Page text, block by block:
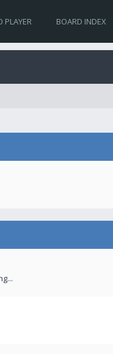
PLAYER BOARD INDEX